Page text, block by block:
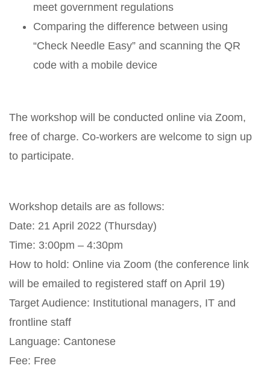
meet government regulations
Comparing the difference between using
“Check Needle Easy” and scanning the QR
code with a mobile device
The workshop will be conducted online via Zoom,
free of charge. Co-workers are welcome to sign up
to participate.
Workshop details are as follows:
Date: 21 April 2022 (Thursday)
Time: 3:00pm – 4:30pm
How to hold: Online via Zoom (the conference link
will be emailed to registered staff on April 19)
Target Audience: Institutional managers, IT and
frontline staff
Language: Cantonese
Fee: Free